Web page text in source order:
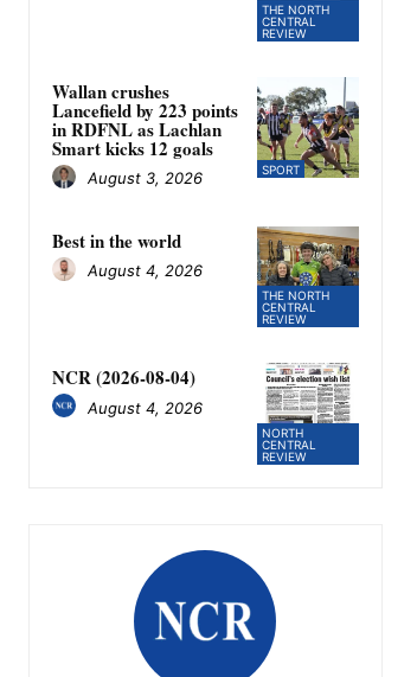
THE NORTH
CENTRAL
REVIEW
SPORT
Wallan crushes
Lancefield by 223 points
in RDFNL as Lachlan
Smart kicks 12 goals
August 3, 2026
THE NORTH
CENTRAL
REVIEW
Best in the world
August 4, 2026
NORTH
CENTRAL
REVIEW
NCR (2026-08-04)
August 4, 2026